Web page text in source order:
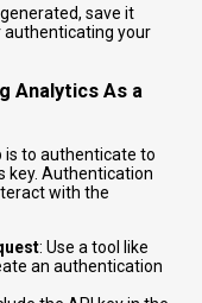
save it
authenticating your
Analytics As a
is to authenticate to
key. Authentication
with the
: Use a tool like
an authentication